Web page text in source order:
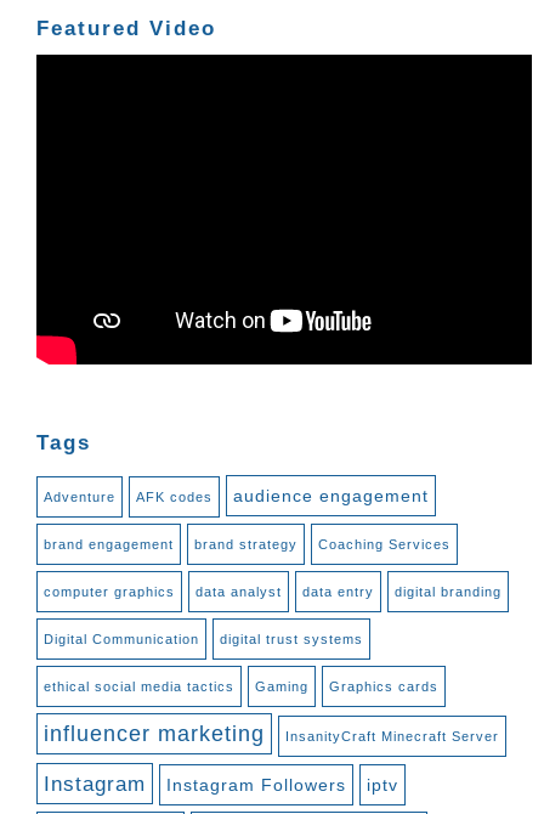
Featured Video
Tags
Adventure AFK codes audience engagement
brand engagement brand strategy Coaching Services
computer graphics data analyst data entry digital branding
Digital Communication digital trust systems
ethical social media tactics Gaming Graphics cards
influencer marketing InsanityCraft Minecraft Server
Instagram Instagram Followers iptv